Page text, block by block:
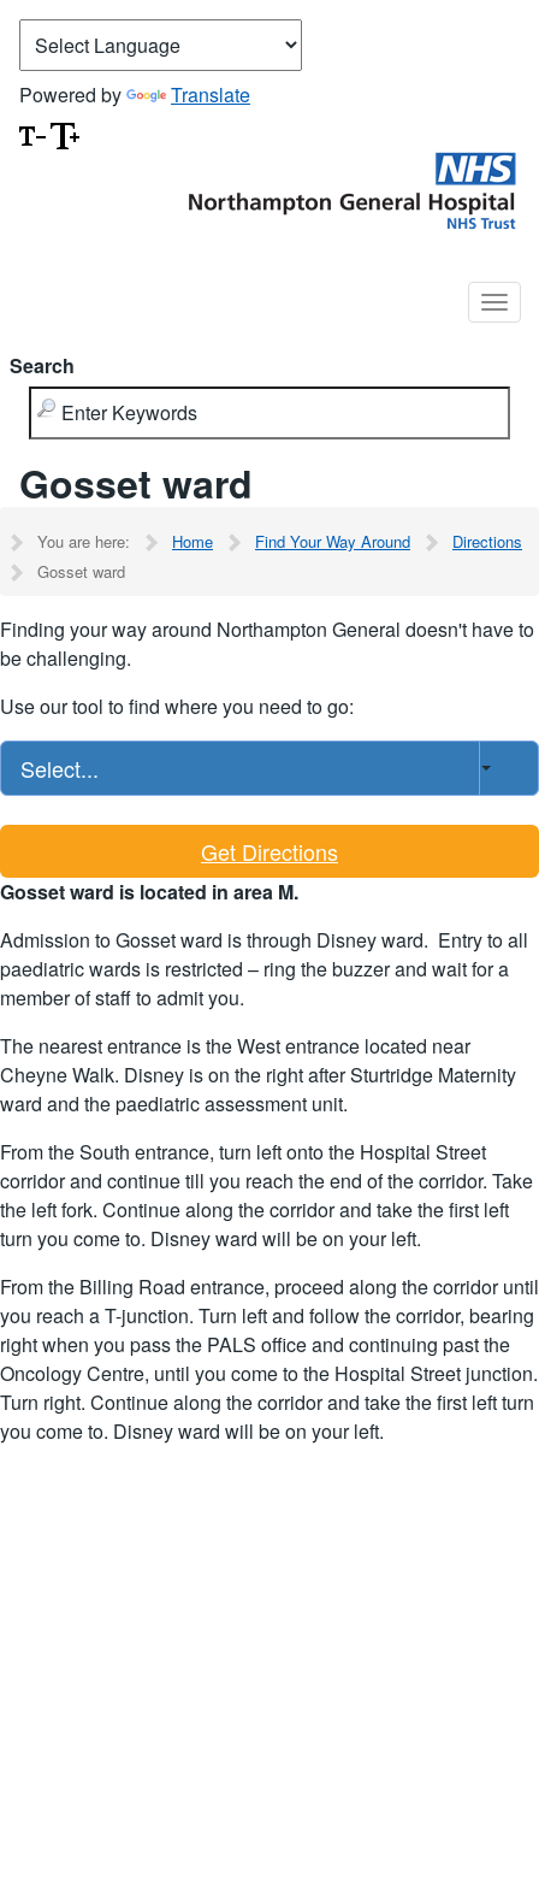
Powered by Translate
Search
Gosset ward
You are here: Home Find Your Way Around
Directions
Gosset ward
Finding your way around Northampton General doesn't have to
be challenging.
Use our tool to find where you need to go:
Select...
Get Directions
Gosset ward is located in area M.
Admission to Gosset ward is through Disney ward. Entry to all
paediatric wards is restricted – ring the buzzer and wait for a
member of staff to admit you.
The nearest entrance is the West entrance located near
Cheyne Walk. Disney is on the right after Sturtridge Maternity
ward and the paediatric assessment unit.
From the South entrance, turn left onto the Hospital Street
corridor and continue till you reach the end of the corridor. Take
the left fork. Continue along the corridor and take the first left
turn you come to. Disney ward will be on your left.
From the Billing Road entrance, proceed along the corridor until
you reach a T-junction. Turn left and follow the corridor, bearing
right when you pass the PALS office and continuing past the
Oncology Centre, until you come to the Hospital Street junction.
Turn right. Continue along the corridor and take the first left turn
you come to. Disney ward will be on your left.